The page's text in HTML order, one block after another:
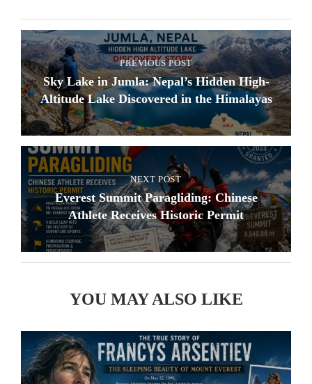
PREVIOUS POST
Sky Lake in Jumla: Nepal’s Hidden High-
Altitude Lake Discovered in the Himalayas
NEXT POST
Everest Summit Paragliding: Chinese
Athlete Receives Historic Permit
YOU MAY ALSO LIKE